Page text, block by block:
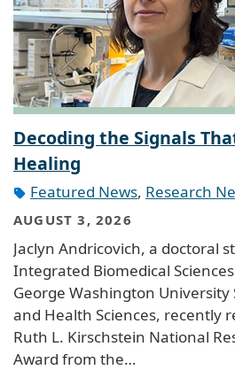
Decoding the Signals
Healing
Featured News, Research
AUGUST 3, 2026
Jaclyn Andricovich, a doctoral
Integrated Biomedical
George Washington University
and Health Sciences, recently
Ruth L. Kirschstein National
Award from the…